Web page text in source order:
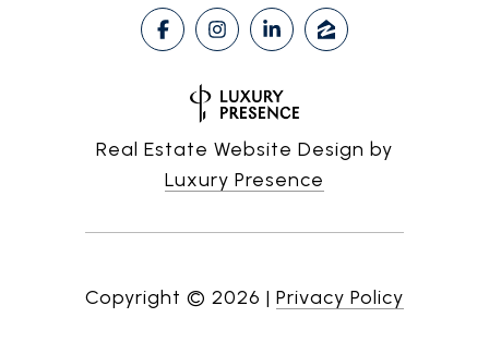
Real Estate Website Design by
Luxury Presence
Copyright © 2026 | Privacy Policy